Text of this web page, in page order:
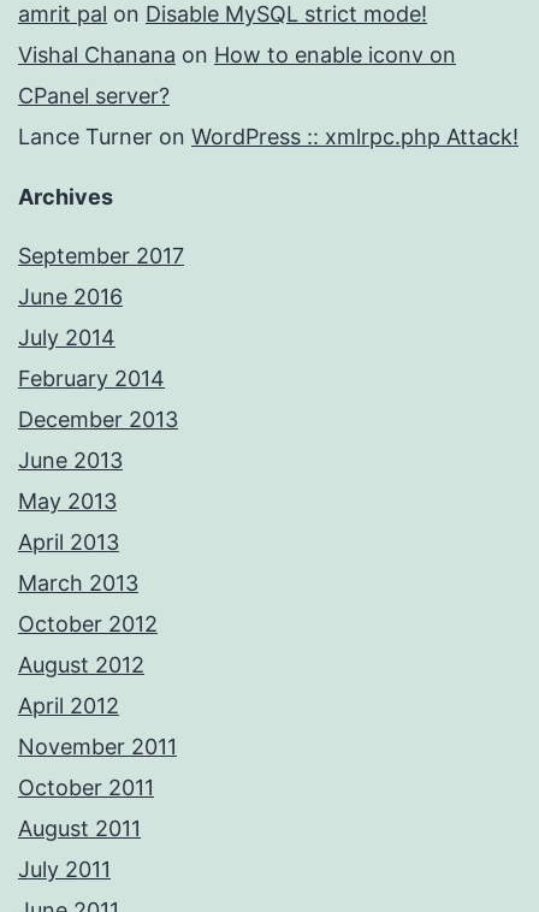
amrit pal on Disable MySQL strict mode!
Vishal Chanana on How to enable iconv on
CPanel server?
Lance Turner on WordPress :: xmlrpc.php Attack!
Archives
September 2017
June 2016
July 2014
February 2014
December 2013
June 2013
May 2013
April 2013
March 2013
October 2012
August 2012
April 2012
November 2011
October 2011
August 2011
July 2011